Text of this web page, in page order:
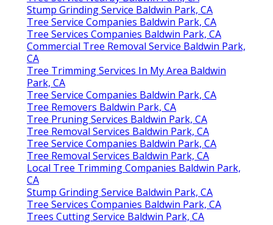
Stump Grinding Service Baldwin Park, CA
Tree Service Companies Baldwin Park, CA
Tree Services Companies Baldwin Park, CA
Commercial Tree Removal Service Baldwin Park,
CA
Tree Trimming Services In My Area Baldwin
Park, CA
Tree Service Companies Baldwin Park, CA
Tree Removers Baldwin Park, CA
Tree Pruning Services Baldwin Park, CA
Tree Removal Services Baldwin Park, CA
Tree Service Companies Baldwin Park, CA
Tree Removal Services Baldwin Park, CA
Local Tree Trimming Companies Baldwin Park,
CA
Stump Grinding Service Baldwin Park, CA
Tree Services Companies Baldwin Park, CA
Trees Cutting Service Baldwin Park, CA